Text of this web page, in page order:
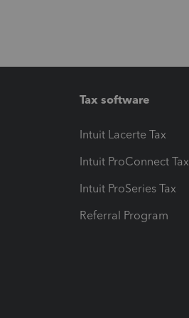
Tax software
Intuit Lacerte Tax
Intuit ProConnect Tax
Intuit ProSeries Tax
Referral Program